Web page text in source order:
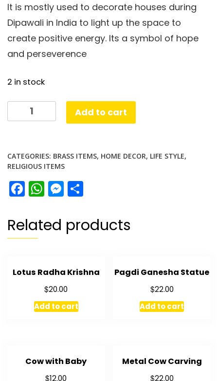
It is mostly used to decorate houses during
Dipawali in India to light up the space to
create positive energy. Its a symbol of hope
and perseverence
2 in stock
Coin
plated
quantity
Add to cart
CATEGORIES: BRASS ITEMS, HOME DECOR, LIFE STYLE,
RELIGIOUS ITEMS
Facebook
WhatsApp
Messenger
Related products
Lotus Radha Krishna
$20.00
Add to cart
Pagdi Ganesha Statue
$22.00
Add to cart
Cow with Baby
$12.00
Metal Cow Carving
$22.00